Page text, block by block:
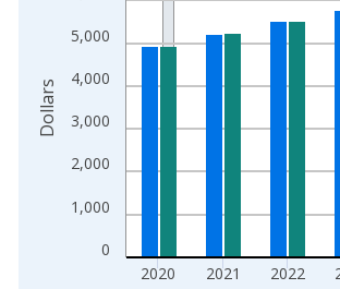
0
1,000
2,000
3,000
4,000
5,000
2020 2021 2022
Dollars